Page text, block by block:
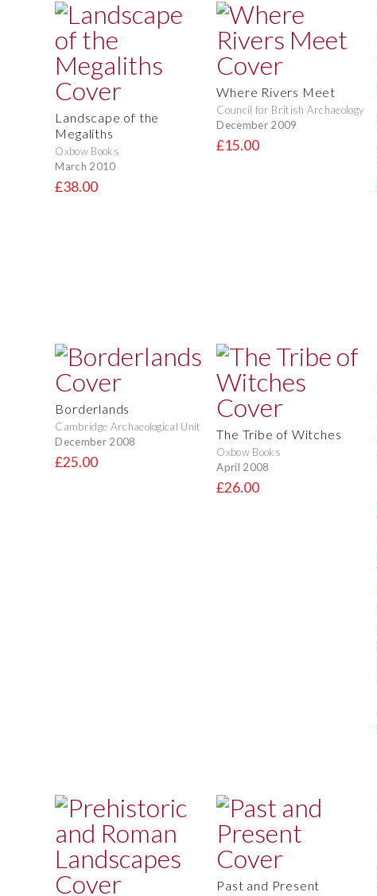
Landscape of the
Megaliths
Oxbow Books
March 2010
£38.00
Where Rivers Meet
Council for British Archaeology
December 2009
£15.00
Borderlands
Cambridge Archaeological Unit
December 2008
£25.00
The Tribe of Witches
Oxbow Books
April 2008
£26.00
Past and Present